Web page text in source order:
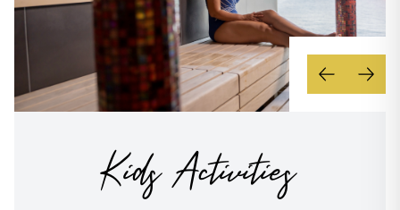
Kids Activities